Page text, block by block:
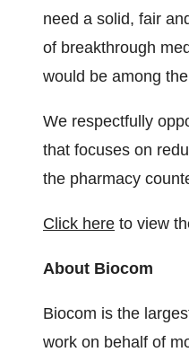
need a solid, fair
of breakthrough
would be among
We respectfully
that focuses on
the pharmacy
Click here to view
About Biocom
Biocom is the
work on behalf of